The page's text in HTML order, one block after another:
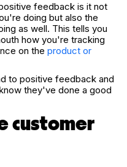
feedback is it not
doing but also the
as well. This tells you
how you're tracking
on the product or
to positive feedback and
they've done a good
customer